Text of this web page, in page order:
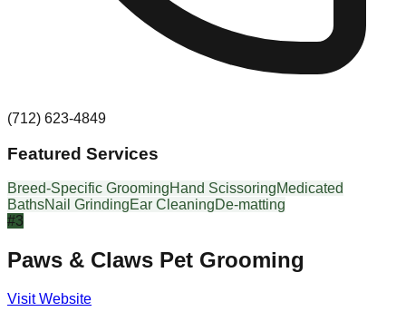
(712) 623-4849
Featured Services
Breed-Specific GroomingHand ScissoringMedicated
BathsNail GrindingEar CleaningDe-matting
#3
Paws & Claws Pet Grooming
Visit Website